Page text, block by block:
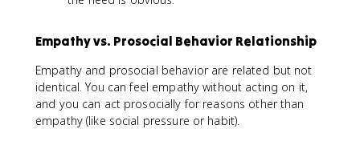
Empathy vs. Prosocial Behavior Relationship
Empathy and prosocial behavior are related but not
identical. You can feel empathy without acting on it,
and you can act prosocially for reasons other than
empathy (like social pressure or habit).